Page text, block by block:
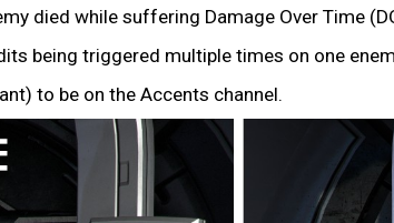
died while suffering Damage Over Time
being triggered multiple times on one
to be on the Accents channel.